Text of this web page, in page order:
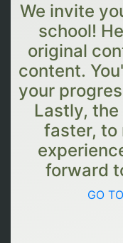
We invite
school!
original
content.
your
Lastly,
faster, to
forward
GO